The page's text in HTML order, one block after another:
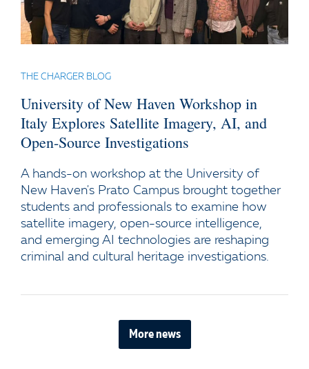
THE CHARGER BLOG
University of New Haven Workshop in
Italy Explores Satellite Imagery, AI, and
Open-Source Investigations
A hands-on workshop at the University of
New Haven's Prato Campus brought together
students and professionals to examine how
satellite imagery, open-source intelligence,
and emerging AI technologies are reshaping
criminal and cultural heritage investigations.
More news